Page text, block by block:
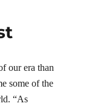
our era than
some of the
“As